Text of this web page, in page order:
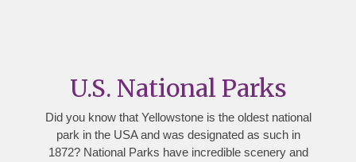
U.S. National Parks
Did you know that Yellowstone is the oldest national
park in the USA and was designated as such in
1872? National Parks have incredible scenery and